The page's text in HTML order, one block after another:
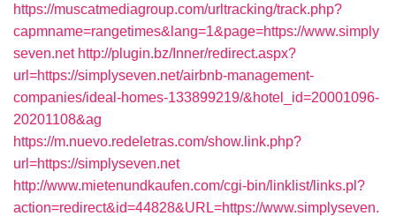
https://muscatmediagroup.com/urltracking/track.php?
capmname=rangetimes&lang=1&page=https://www.simply
seven.net http://plugin.bz/Inner/redirect.aspx?
url=https://simplyseven.net/airbnb-management-
companies/ideal-homes-133899219/&hotel_id=20001096-
20201108&ag
https://m.nuevo.redeletras.com/show.link.php?
url=https://simplyseven.net
http://www.mietenundkaufen.com/cgi-bin/linklist/links.pl?
action=redirect&id=44828&URL=https://www.simplyseven.